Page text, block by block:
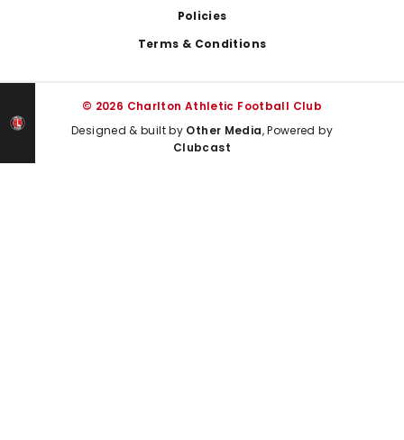
Policies
Terms & Conditions
© 2026 Charlton Athletic Football Club
Designed & built by Other Media, Powered by
Clubcast